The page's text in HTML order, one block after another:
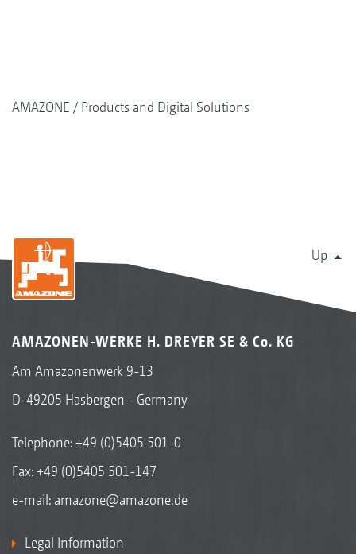
AMAZONE Products and Digital Solutions
Up
AMAZONEN-WERKE H. DREYER SE & Co. KG
Am Amazonenwerk 9-13
D-49205 Hasbergen - Germany
Telephone:+49 (0)5405 501-0
Fax: +49 (0)5405 501-147
e-mail: amazone@amazone.de
Legal Information